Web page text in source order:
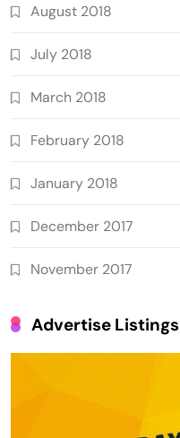
August 2018
July 2018
March 2018
February 2018
January 2018
December 2017
November 2017
Advertise Listings